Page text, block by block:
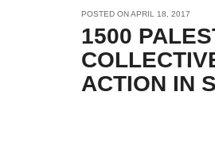
POSTED ONAPRIL 18, 2017
1500
ACTION IN